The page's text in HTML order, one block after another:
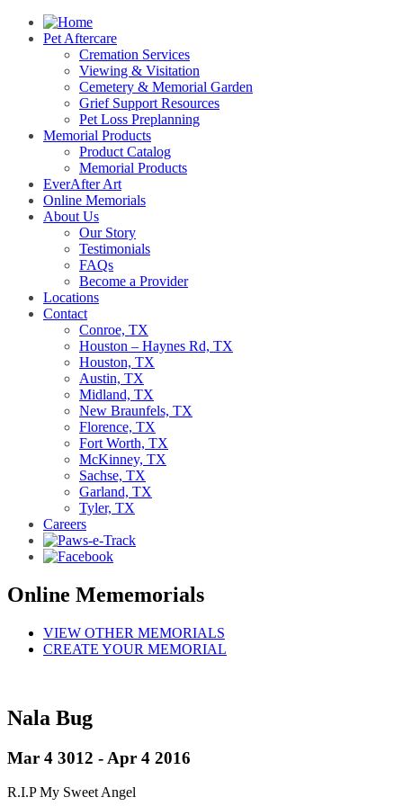
Pet Aftercare
Cremation Services
Viewing & Visitation
Cemetery & Memorial Garden
Grief Support Resources
Pet Loss Preplanning
Memorial Products
Product Catalog
Memorial Products
EverAfter Art
Online Memorials
About Us
Our Story
Testimonials
FAQs
Become a Provider
Locations
Contact
Conroe, TX
Houston – Haynes Rd, TX
Houston, TX
Austin, TX
Midland, TX
New Braunfels, TX
Florence, TX
Fort Worth, TX
McKinney, TX
Sachse, TX
Garland, TX
Tyler, TX
Careers
Online Mememorials
VIEW OTHER MEMORIALS
CREATE YOUR MEMORIAL
Nala Bug
Mar 4 3012 - Apr 4 2016
R.I.P My Sweet Angel